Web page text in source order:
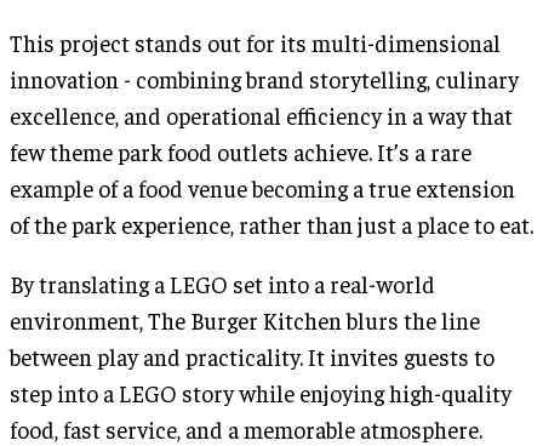
This project stands out for its multi-dimensional
innovation - combining brand storytelling, culinary
excellence, and operational efficiency in a way that
few theme park food outlets achieve. It’s a rare
example of a food venue becoming a true extension
of the park experience, rather than just a place to eat.
By translating a LEGO set into a real-world
environment, The Burger Kitchen blurs the line
between play and practicality. It invites guests to
step into a LEGO story while enjoying high-quality
food, fast service, and a memorable atmosphere.